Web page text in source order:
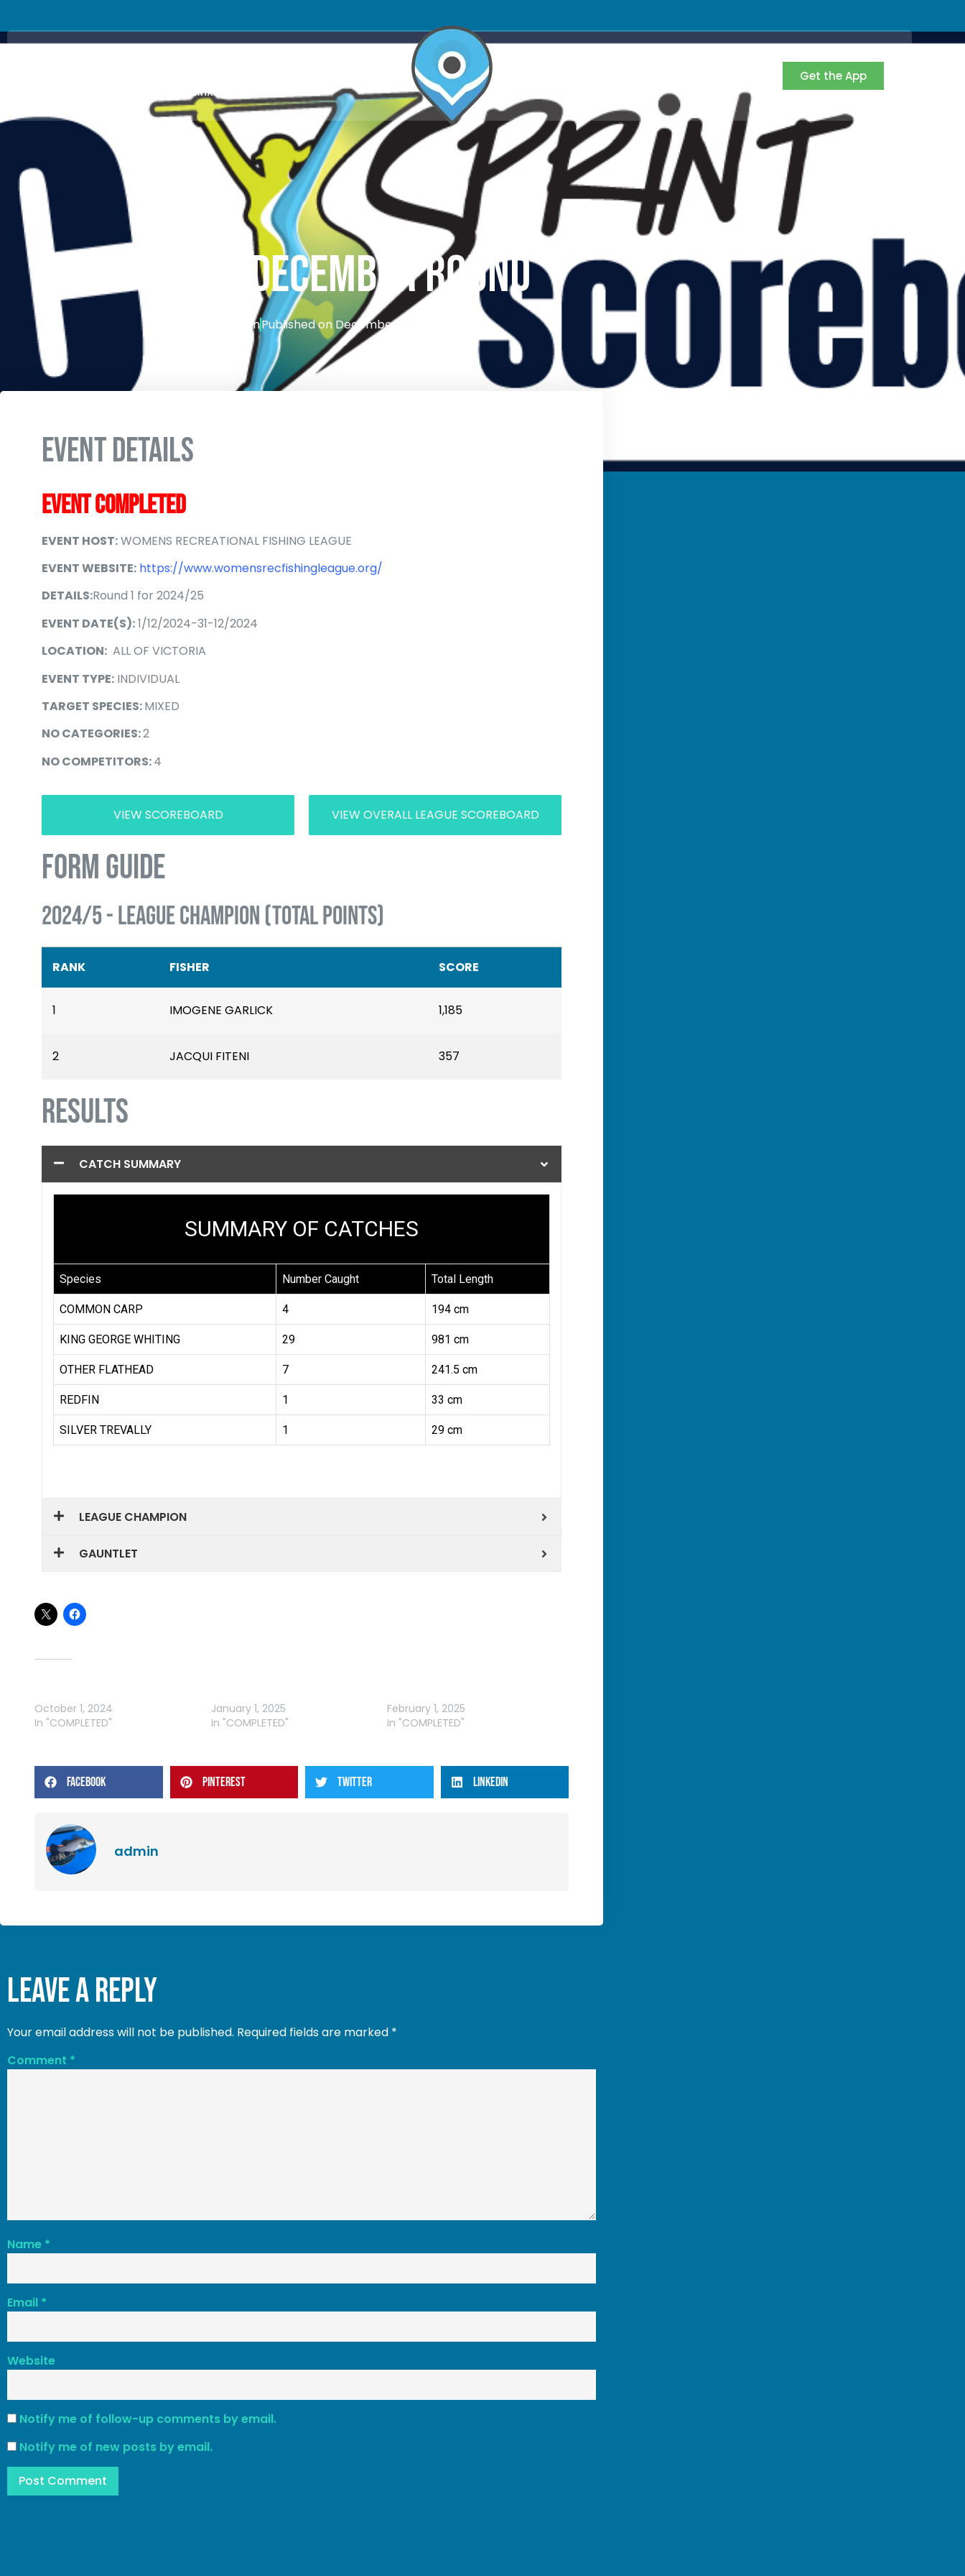
CONTACT US
Get the App
WRFL – VIC DECEMBER ROUND
adminPublished on December 1, 2024
EVENT DETAILS
EVENT COMPLETED
EVENT HOST:WOMENS RECREATIONAL FISHING LEAGUE
EVENT WEBSITE: https://www.womensrecfishingleague.org/
DETAILS:Round 1 for 2024/25
EVENT DATE(S):1/12/2024-31-12/2024
LOCATION: ALL OF VICTORIA
EVENT TYPE: INDIVIDUAL
TARGET SPECIES:MIXED
NO CATEGORIES:2
NO COMPETITORS:4
VIEW SCOREBOARD VIEW OVERALL LEAGUE SCOREBOARD
FORM GUIDE
2024/5 - LEAGUE CHAMPION (TOTAL POINTS)
RANK FISHER SCORE
1 IMOGENE GARLICK 1,185
2 JACQUI FITENI 357
RESULTS
CATCH SUMMARY
LEAGUE CHAMPION
GAUNTLET
October 1, 2024
In "COMPLETED"
January 1, 2025
In "COMPLETED"
February 1, 2025
In "COMPLETED"
FACEBOOK PINTEREST TWITTER LINKEDIN
admin
Leave a Reply
Your email address will not be published. Required fields are marked *
Comment *
Name *
Email *
Website
Notify me of follow-up comments by email.
Notify me of new posts by email.